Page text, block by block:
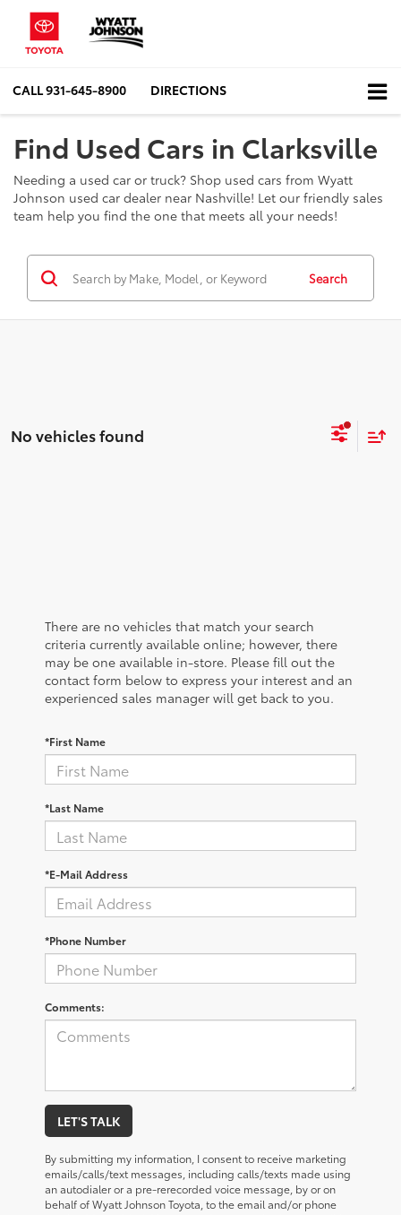
CALL931-645-8900 DIRECTIONS
Find Used Cars in Clarksville
Needing a used car or truck? Shop used cars from Wyatt
Johnson used car dealer near Nashville! Let our friendly sales
team help you find the one that meets all your needs!
Search
No vehicles found
There are no vehicles that match your search
criteria currently available online; however, there
may be one available in-store. Please fill out the
contact form below to express your interest and an
experienced sales manager will get back to you.
*First Name
*Last Name
*E-Mail Address
*Phone Number
Comments:
LET'S TALK
By submitting my information, I consent to receive marketing
emails/calls/text messages, including calls/texts made using
an autodialer or a pre-rerecorded voice message, by or on
behalf of Wyatt Johnson Toyota, to the email and/or phone